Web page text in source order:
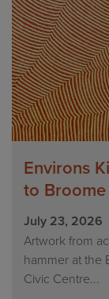
Environs
to Broome
July 23, 2026
Artwork from
hammer at the
Civic Centre...